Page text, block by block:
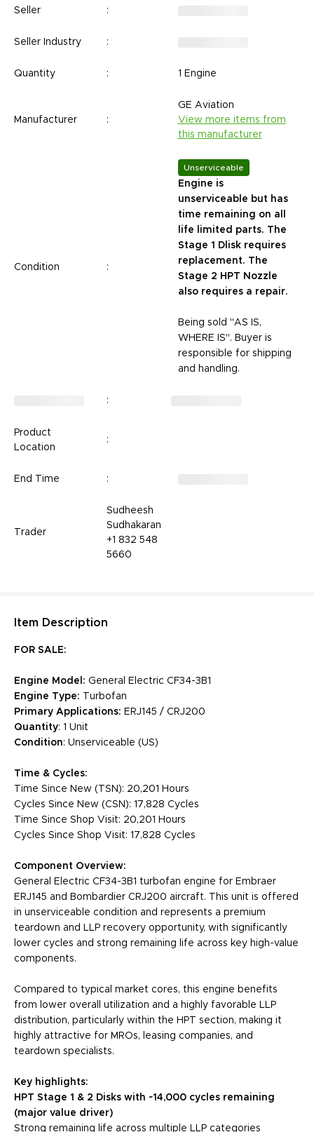
Seller :
Seller Industry :
Quantity : 1 Engine
Manufacturer :
GE Aviation
View more items from
this manufacturer
Condition :
Unserviceable
Engine is
unserviceable but has
time remaining on all
life limited parts. The
Stage 1 Dlisk requires
replacement. The
Stage 2 HPT Nozzle
also requires a repair.
Being sold "AS IS,
WHERE IS". Buyer is
responsible for shipping
and handling.
:
Product
Location
:
End Time :
Trader
Sudheesh
Sudhakaran
+1 832 548
5660
ItemDescription
FOR SALE:
Engine Model: General Electric CF34-3B1
Engine Type: Turbofan
Primary Applications: ERJ145 / CRJ200
Quantity: 1 Unit
Condition: Unserviceable (US)
Time & Cycles:
Time Since New (TSN): 20,201 Hours
Cycles Since New (CSN): 17,828 Cycles
Time Since Shop Visit: 20,201 Hours
Cycles Since Shop Visit: 17,828 Cycles
Component Overview:
General Electric CF34-3B1 turbofan engine for Embraer
ERJ145 and Bombardier CRJ200 aircraft. This unit is offered
in unserviceable condition and represents a premium
teardown and LLP recovery opportunity, with significantly
lower cycles and strong remaining life across key high-value
components.
Compared to typical market cores, this engine benefits
from lower overall utilization and a highly favorable LLP
distribution, particularly within the HPT section, making it
highly attractive for MROs, leasing companies, and
teardown specialists.
Key highlights:
HPT Stage 1 & 2 Disks with ~14,000 cycles remaining
(major value driver)
Strong remaining life across multiple LLP categories